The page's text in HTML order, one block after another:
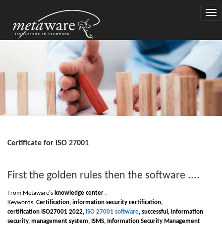
Certificate for ISO 27001
First the golden rules then the software ....
From Metaware's knowledge center .
Keywords: Certification, information security certification,
certification SO27001 2022, ISO 27001 software, successful, information
security, management system, SMS, Information Security Management